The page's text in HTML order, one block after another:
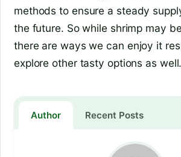
methods to ensure a steady
the future. So while shrimp may
there are ways we can enjoy it
explore other tasty options as well.
Author Recent Posts